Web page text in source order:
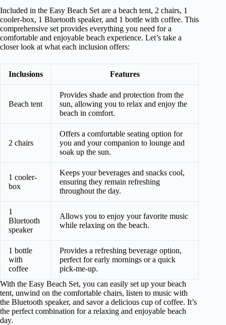
Included in the Easy Beach Set are a beach tent, 2 chairs, 1
cooler-box, 1 Bluetooth speaker, and 1 bottle with coffee. This
comprehensive set provides everything you need for a
comfortable and enjoyable beach experience. Let’s take a
closer look at what each inclusion offers:
Inclusions Features
Beach tent
Provides shade and protection from the
sun, allowing you to relax and enjoy the
beach in comfort.
2 chairs
Offers a comfortable seating option for
you and your companion to lounge and
soak up the sun.
1 cooler-
box
Keeps your beverages and snacks cool,
ensuring they remain refreshing
throughout the day.
1
Bluetooth
speaker
Allows you to enjoy your favorite music
while relaxing on the beach.
1 bottle
with
coffee
Provides a refreshing beverage option,
perfect for early mornings or a quick
pick-me-up.
With the Easy Beach Set, you can easily set up your beach
tent, unwind on the comfortable chairs, listen to music with
the Bluetooth speaker, and savor a delicious cup of coffee. It’s
the perfect combination for a relaxing and enjoyable beach
day.